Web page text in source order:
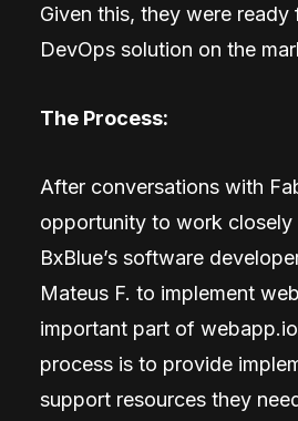
Given this, they were ready
DevOps solution on the
The Process:
After conversations with
opportunity to work
BxBlue’s software
Mateus F. to implement
important part of
process is to provide
support resources they